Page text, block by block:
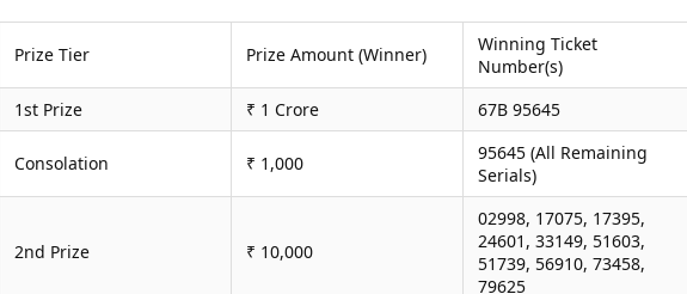
Prize Tier Prize Amount (Winner)
Winning Ticket
Number(s)
1st Prize
₹ 1 Crore 67B 95645
Consolation ₹ 1,000
95645 (All Remaining
Serials)
2nd Prize ₹ 10,000
02998, 17075, 17395,
24601, 33149, 51603,
51739, 56910, 73458,
79625